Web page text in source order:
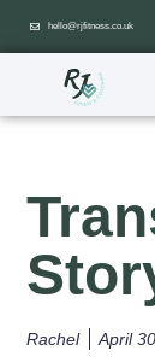
hello@rjfitness.co.uk
Rachel April